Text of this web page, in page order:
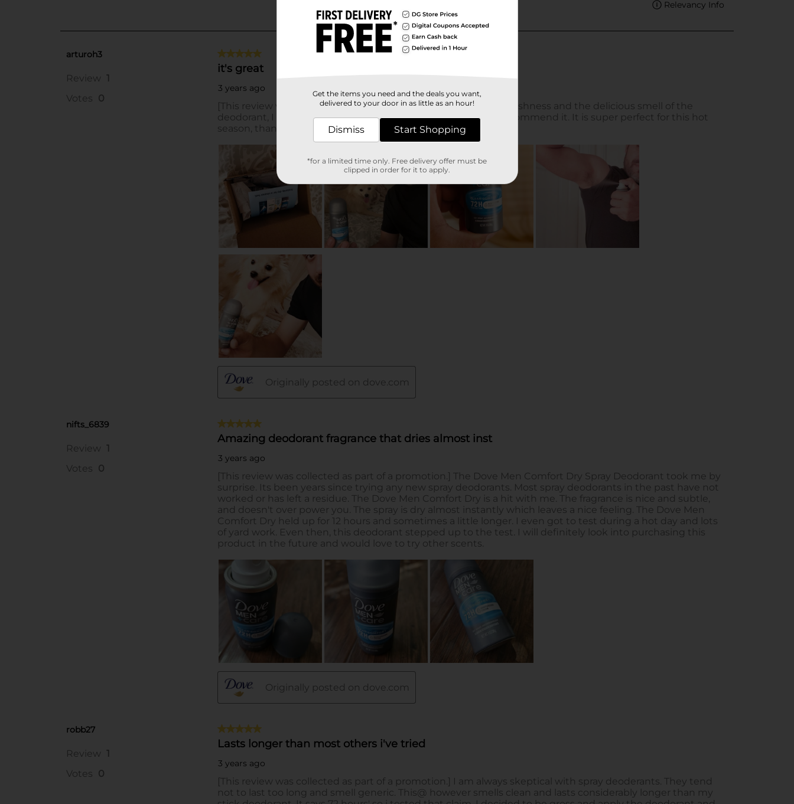
Get the items you need and the deals you want,
delivered to your door in as little as an hour!
Dismiss Start Shopping
*for a limited time only. Free delivery offer must be
clipped in order for it to apply.